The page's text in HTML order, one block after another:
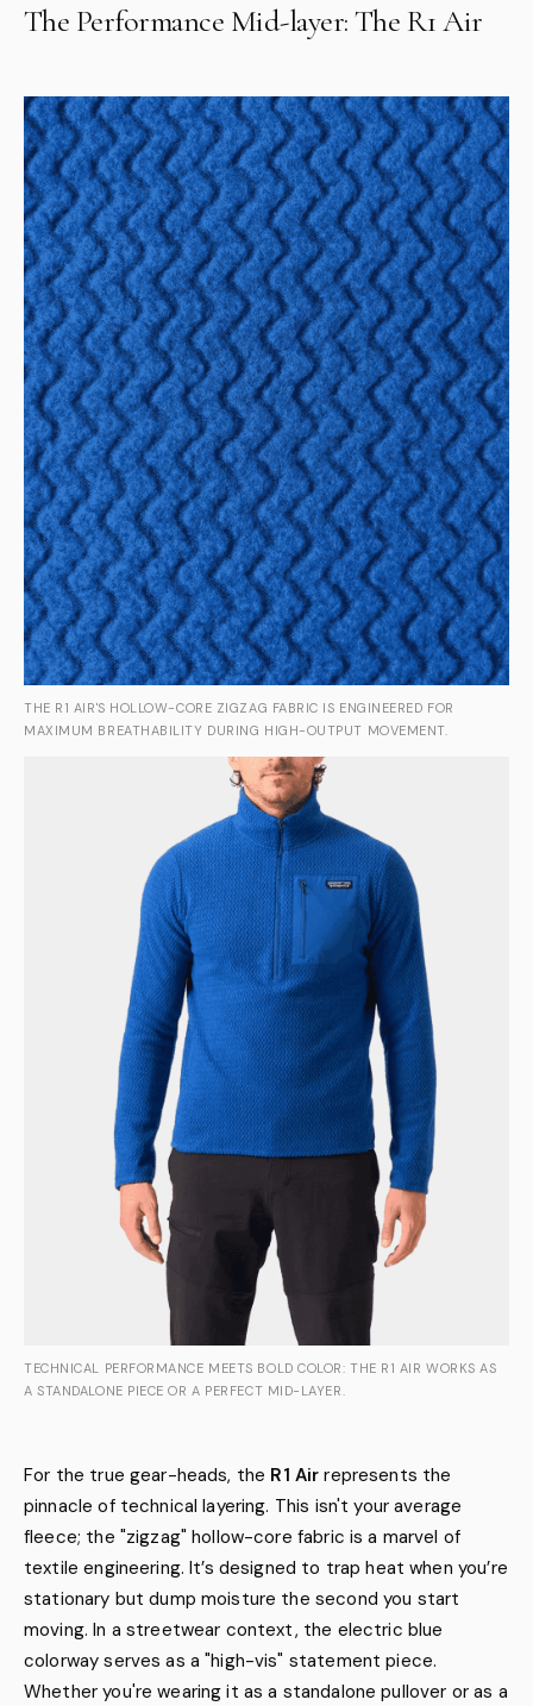
The Performance Mid-layer: The R1 Air
THE R1 AIR'S HOLLOW-CORE ZIGZAG FABRIC IS ENGINEERED FOR
MAXIMUM BREATHABILITY DURING HIGH-OUTPUT MOVEMENT.
TECHNICAL PERFORMANCE MEETS BOLD COLOR: THE R1 AIR WORKS AS
A STANDALONE PIECE OR A PERFECT MID-LAYER.
For the true gear-heads, the R1 Air represents the
pinnacle of technical layering. This isn't your average
fleece; the "zigzag" hollow-core fabric is a marvel of
textile engineering. It’s designed to trap heat when you’re
stationary but dump moisture the second you start
moving. In a streetwear context, the electric blue
colorway serves as a "high-vis" statement piece.
Whether you're wearing it as a standalone pullover or as a